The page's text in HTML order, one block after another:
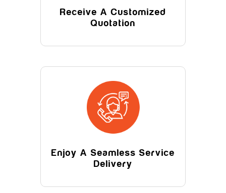
Receive A Customized
Quotation
Enjoy A Seamless Service
Delivery